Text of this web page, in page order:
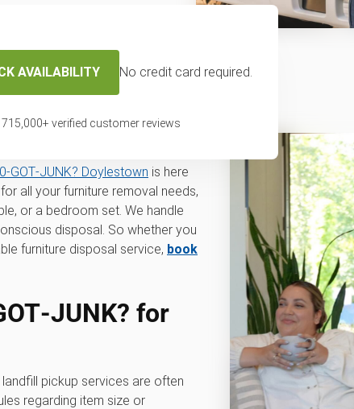
AVAILABILITY No credit card required.
715,000+ verified customer reviews
and
PA
Doylestown is here
all your furniture removal needs,
or a bedroom set. We handle
disposal. So whether you
furniture disposal service, book
for
pickup services are often
regarding item size or